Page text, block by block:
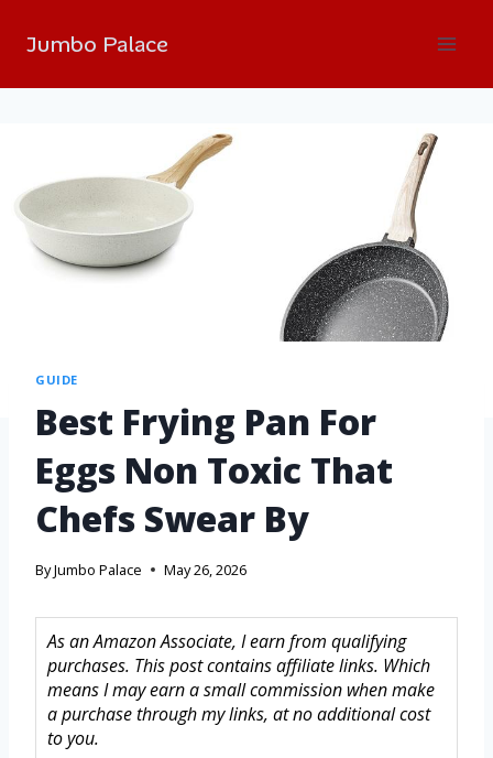
Jumbo Palace
GUIDE
Best Frying Pan For
Eggs Non Toxic That
Chefs Swear By
ByJumbo Palace May 26, 2026
As an Amazon Associate, I earn from qualifying
purchases. This post contains affiliate links. Which
means I may earn a small commission when make
a purchase through my links, at no additional cost
to you.